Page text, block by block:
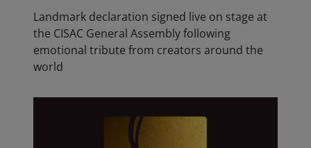
Landmark declaration signed live on stage at
the CISAC General Assembly following
emotional tribute from creators around the
world